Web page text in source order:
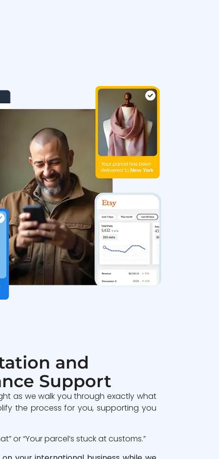
and
Support
as we walk you through exactly what
the process for you, supporting you
or “Your parcel’s stuck at customs.”